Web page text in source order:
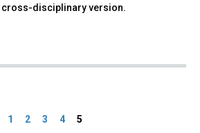
cross-disciplinary version.
1 2 3 4 5